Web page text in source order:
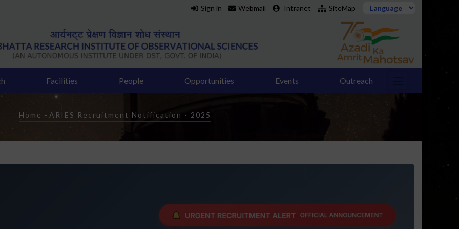
Sign in Webmail Intranet SiteMap
Facilities People Opportunities Events Outreach
Breadcrumb
Home - ARIES Recruitment Notification - 2025